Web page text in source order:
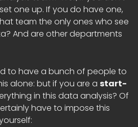
one up. If you do have one,
team the only ones who see
And are other departments
to have a bunch of people to
alone: but if you are a start-
in this data analysis? Of
have to impose this